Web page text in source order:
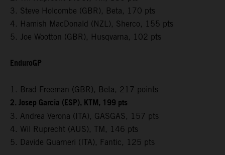
3. Steve Holcombe (GBR), Beta, 170 pts
4. Hamish MacDonald (NZL), Sherco, 155 pts
5. Joe Wootton (GBR), Husqvarna, 102 pts
EnduroGP
1. Brad Freeman (GBR), Beta, 217 points
2. Josep Garcia (ESP), KTM, 199 pts
3. Andrea Verona (ITA), GASGAS, 157 pts
4. Wil Ruprecht (AUS), TM, 146 pts
5. Davide Guarneri (ITA), Fantic, 125 pts